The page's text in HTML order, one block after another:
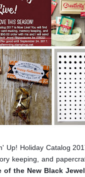
Up! Holiday Catalog
keeping, and
the New Black